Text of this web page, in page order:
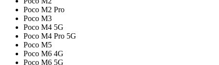
Poco M2 Pro
Poco M3
Poco M4 5G
Poco M4 Pro 5G
Poco M5
Poco M6 4G
Poco M6 5G